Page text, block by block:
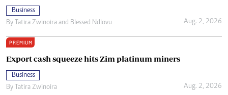
Business
By Tatira Zwinoira and Blessed Ndlovu Aug. 2, 2026
PREMIUM
Export cash squeeze hits Zim platinum miners
Business
By Tatira Zwinoira Aug. 2, 2026